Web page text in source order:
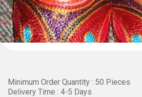
Minimum Order Quantity : 50 Pieces
Delivery Time : 4-5 Days